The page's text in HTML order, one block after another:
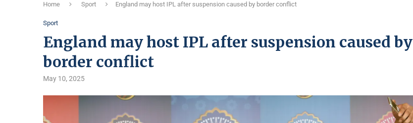
Home Sport England may host IPL after suspension caused by border conflict
Sport
England may host IPL after suspension caused by
border conflict
May 10, 2025